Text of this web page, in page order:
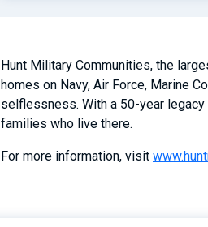
Hunt Military Communities, the
homes on Navy, Air Force, Marine
selflessness. With a 50-year
families who live there.
For more information, visit